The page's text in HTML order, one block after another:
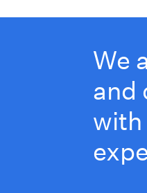
We
and
with